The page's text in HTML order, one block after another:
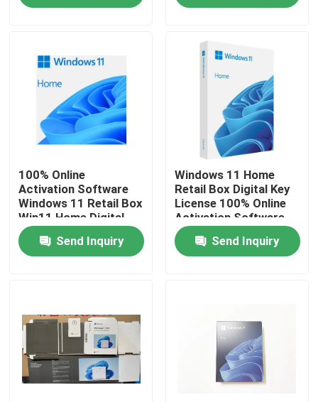
Videos
About Us
Factory Tour
Quality Control
Contact Us
Cases
100% Online
Activation Software
Windows 11 Retail Box
Win11 Home Digital
Key License
Send Inquiry
Windows 11 Home
Retail Box Digital Key
License 100% Online
Activation Software
Send Inquiry